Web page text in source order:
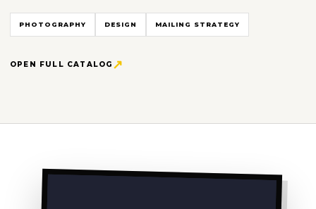
PHOTOGRAPHY DESIGN MAILING STRATEGY
OPEN FULL CATALOG